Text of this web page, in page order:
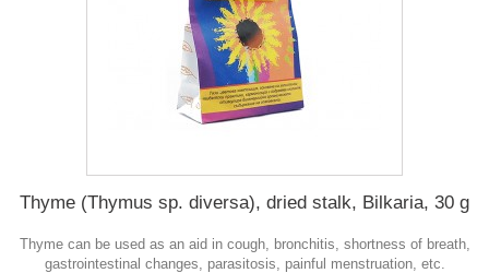
Thyme (Thymus sp. diversa), dried stalk, Bilkaria, 30 g
Thyme can be used as an aid in cough, bronchitis, shortness of breath,
gastrointestinal changes, parasitosis, painful menstruation, etc.